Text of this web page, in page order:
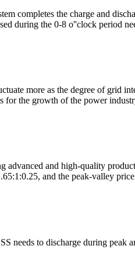
completes the charge and
during the 0-8 o''clock period
more as the degree of grid
the growth of the power
advanced and high-quality
and the peak-valley
needs to discharge during